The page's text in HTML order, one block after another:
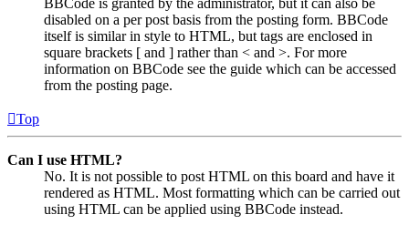
disabled on a per post basis from the posting form. BBCode
itself is similar in style to HTML, but tags are enclosed in
square brackets [ and ] rather than < and >. For more
information on BBCode see the guide which can be accessed
from the posting page.
Top
Can I use HTML?
No. It is not possible to post HTML on this board and have it
rendered as HTML. Most formatting which can be carried out
using HTML can be applied using BBCode instead.